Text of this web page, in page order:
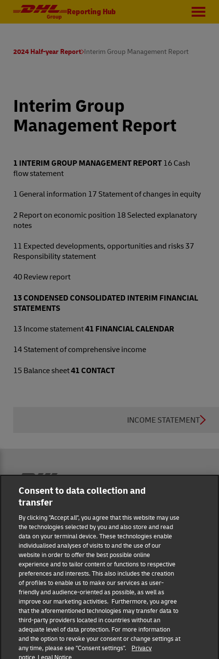
Reporting Hub
2024 Half-year Report Interim Group Management Report
Interim Group
Management Report
1 INTERIM GROUP MANAGEMENT REPORT16 Cash
flow statement
1 General information 17 Statement of changes in equity
2 Report on economic position 18 Selected explanatory
notes
11 Expected developments, opportunities and risks 37
Responsibility statement
40 Review report
13CONDENSED CONSOLIDATED INTERIM FINANCIAL
STATEMENTS
13 Income statement41 FINANCIAL CALENDAR
14 Statement of comprehensive income
15 Balance sheet41CONTACT
INCOME STATEMENT
Reporting Hub
Masthead
Data protection
Disclaimer
Cookie settings
IR Contact
Follow us
Consent to data collection and
transfer
By clicking "Accept all", you agree that this website may use
the technologies selected by you and also store and read
data on your terminal device. These technologies enable
individualised analyses of visits to and the use of our
website in order to offer the best possible online
experience and to tailor content or functions to respective
preferences and interests. This also includes the creation
of profiles to enable us to make our services as user-
friendly and audience-oriented as possible, as well as
improve our marketing activities. Furthermore, you agree
that the aforementioned technologies may transfer data to
third-party providers located in countries without an
adequate level of data protection. For more information
and the option to revoke your consent or change settings at
any time, please see "Consent settings".
Privacy
notice Legal Notice